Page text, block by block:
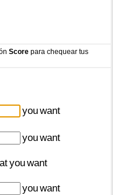
Score para chequear tus
youwant
youwant
youwant
youwant